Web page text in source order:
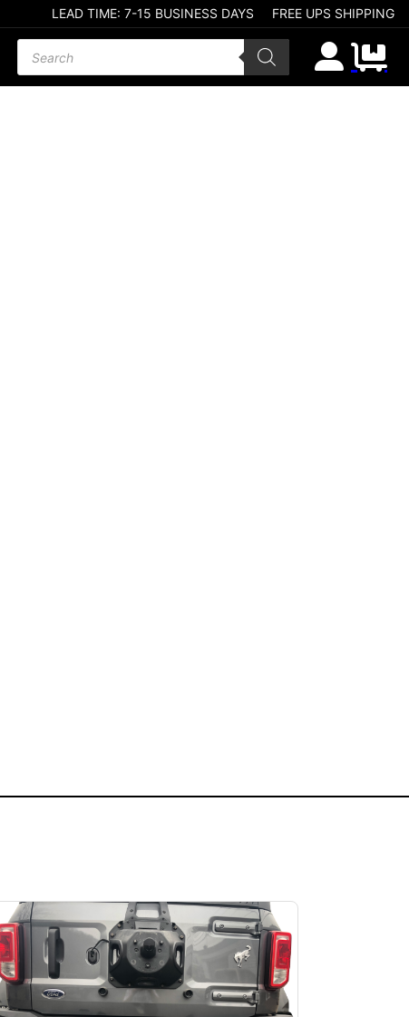
LEAD TIME: 7-15 BUSINESS DAYS FREE UPS SHIPPING
Products search